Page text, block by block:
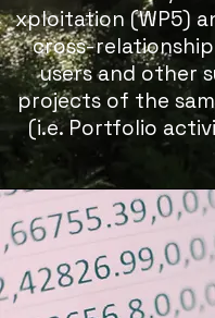
xploitation (WP5)
cross-
users and other
projects of the
(i.e. Portfolio